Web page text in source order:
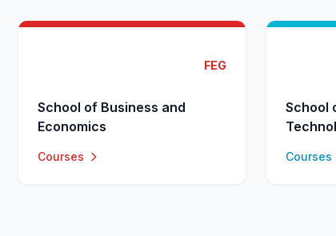
FEG
School of Business and
Economics
Courses
School
Courses